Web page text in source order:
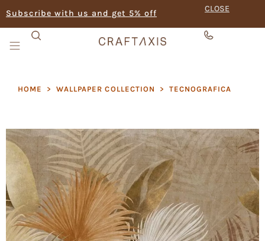
Subscribe with us and get 5% off CLOSE
HOME > WALLPAPER COLLECTION > TECNOGRAFICA